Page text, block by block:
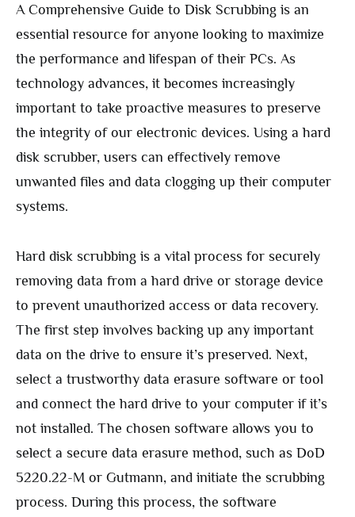
A Comprehensive Guide to Disk Scrubbing is an
essential resource for anyone looking to maximize
the performance and lifespan of their PCs. As
technology advances, it becomes increasingly
important to take proactive measures to preserve
the integrity of our electronic devices. Using a hard
disk scrubber, users can effectively remove
unwanted files and data clogging up their computer
systems.
Hard disk scrubbing is a vital process for securely
removing data from a hard drive or storage device
to prevent unauthorized access or data recovery.
The first step involves backing up any important
data on the drive to ensure it’s preserved. Next,
select a trustworthy data erasure software or tool
and connect the hard drive to your computer if it’s
not installed. The chosen software allows you to
select a secure data erasure method, such as DoD
5220.22-M or Gutmann, and initiate the scrubbing
process. During this process, the software